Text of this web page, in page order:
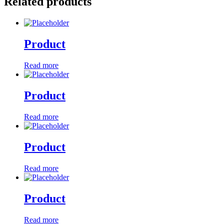
Product
Read more
Product
Read more
Product
Read more
Product
Read more